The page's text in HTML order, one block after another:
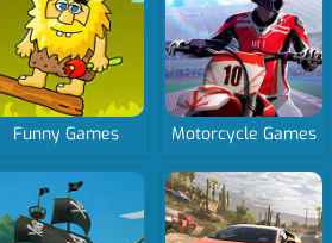
Funny Games Motorcycle Games